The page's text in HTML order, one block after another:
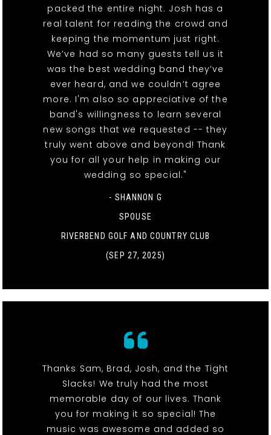
packed the entire night. Josh has a
real talent for reading the crowd and
keeping the momentum just right.
We’ve had so many guests tell us it
was the best wedding band they’ve
ever heard, and we couldn’t agree
more. I'm also so appreciative of the
band's willingness to learn several
new songs that we requested -- they
truly went above and beyond! Thank
you for all your help in making our
wedding so special."
- SHANNON G
SPOUSE
RIVERBEND GOLF AND COUNTRY CLUB
(SEP 27, 2025)
Thanks Sam, Brad, Josh, and the Tight
Slacks! We truly had the most
memorable day of our lives. Thank
you for making it so special! The
music was awesome and added so